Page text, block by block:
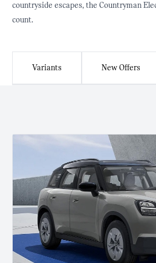
countryside escapes, the Countryman
count.
Variants New Offers